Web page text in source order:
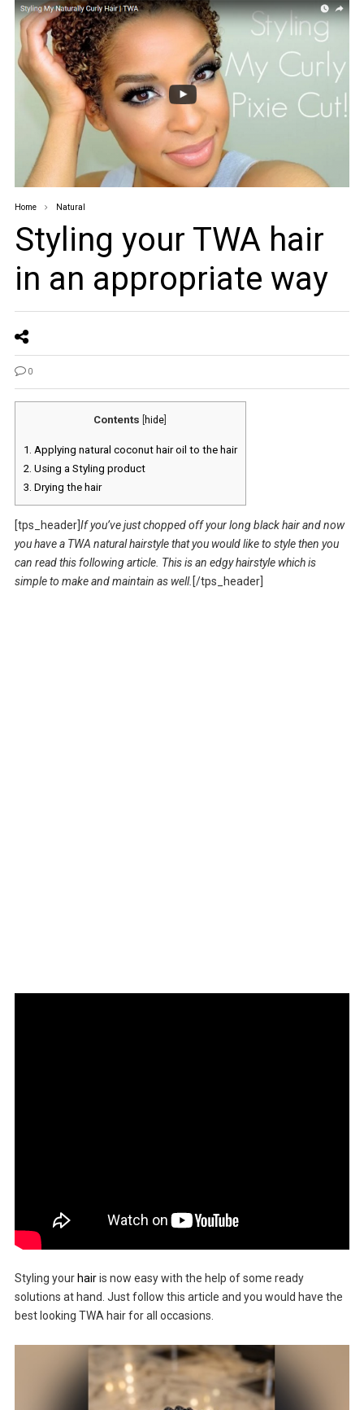
Home Natural
Styling your TWA hair
in an appropriate way
0
Contents hide
1. Applying natural coconut hair oil to the hair
2. Using a Styling product
3. Drying the hair
[tps_header] If you’ve just chopped off your long black hair and now
you have a TWA natural hairstyle that you would like to style then you
can read this following article. This is an edgy hairstyle which is
simple to make and maintain as well. [/tps_header]
Styling your hairis now easy with the help of some ready
solutions at hand. Just follow this article and you would have the
best looking TWA hair for all occasions.